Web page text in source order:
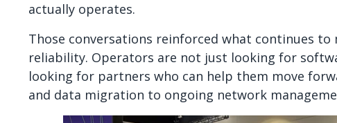
actually operates.
Those conversations reinforced what continues
reliability. Operators are not just looking for
looking for partners who can help them move
and data migration to ongoing network